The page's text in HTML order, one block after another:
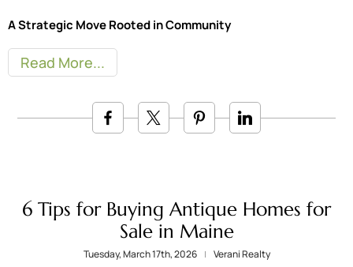
A Strategic Move Rooted in Community
Read More
6 Tips for Buying Antique Homes for
Sale in Maine
Tuesday, March 17th, 2026 Verani Realty